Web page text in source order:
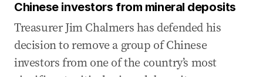
Chinese investors from mineral deposits
Treasurer Jim Chalmers has defended his
decision to remove a group of Chinese
investors from one of the country’s most